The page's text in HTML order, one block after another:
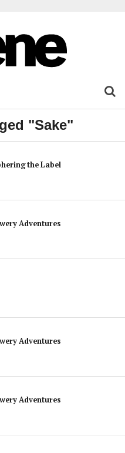
"Sake"
the Label
Adventures
Adventures
Adventures